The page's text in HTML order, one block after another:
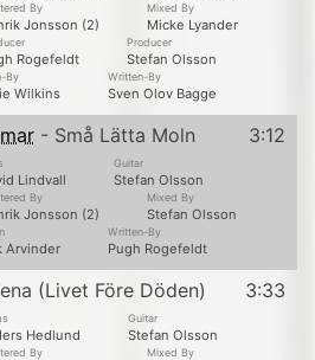
By
Jonsson (2)
Mixed By
Micke Lyander
Rogefeldt
Producer
Stefan Olsson
By
Wilkins
Written-By
Sven Olov Bagge
- Små Lätta Moln 3:12
Lindvall
Guitar
Stefan Olsson
By
Jonsson (2)
Mixed By
Stefan Olsson
Arvinder
Written-By
Pugh Rogefeldt
(Livet Före Döden) 3:33
Hedlund
Guitar
Stefan Olsson
By Mixed By